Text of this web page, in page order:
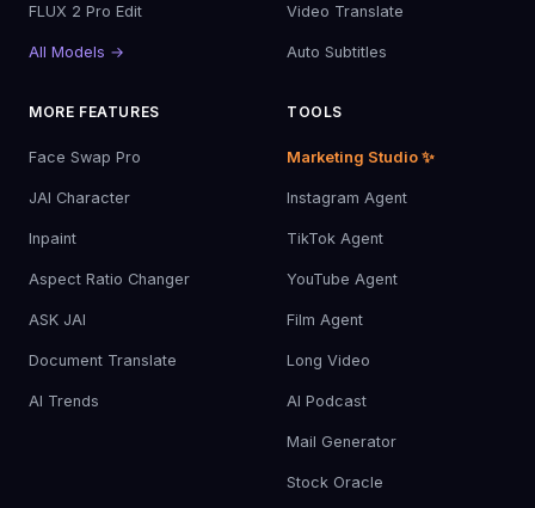
FLUX 2 Pro Edit
All Models →
Video Translate
Auto Subtitles
MORE FEATURES
Face Swap Pro
JAI Character
Inpaint
Aspect Ratio Changer
ASK JAI
Document Translate
AI Trends
TOOLS
Marketing Studio ✨
Instagram Agent
TikTok Agent
YouTube Agent
Film Agent
Long Video
AI Podcast
Mail Generator
Stock Oracle